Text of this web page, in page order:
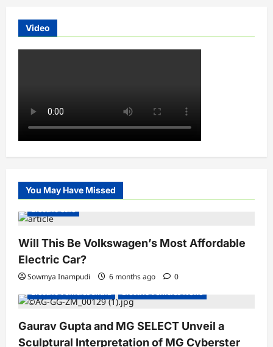
Video
You May Have Missed
Electric Cars
Will This Be Volkswagen’s Most Affordable
Electric Car?
Sowmya Inampudi 6 months ago
0
Electric Vehicles India
Electric Vehicles News
Gaurav Gupta and MG SELECT Unveil a
Sculptural Interpretation of MG Cyberster